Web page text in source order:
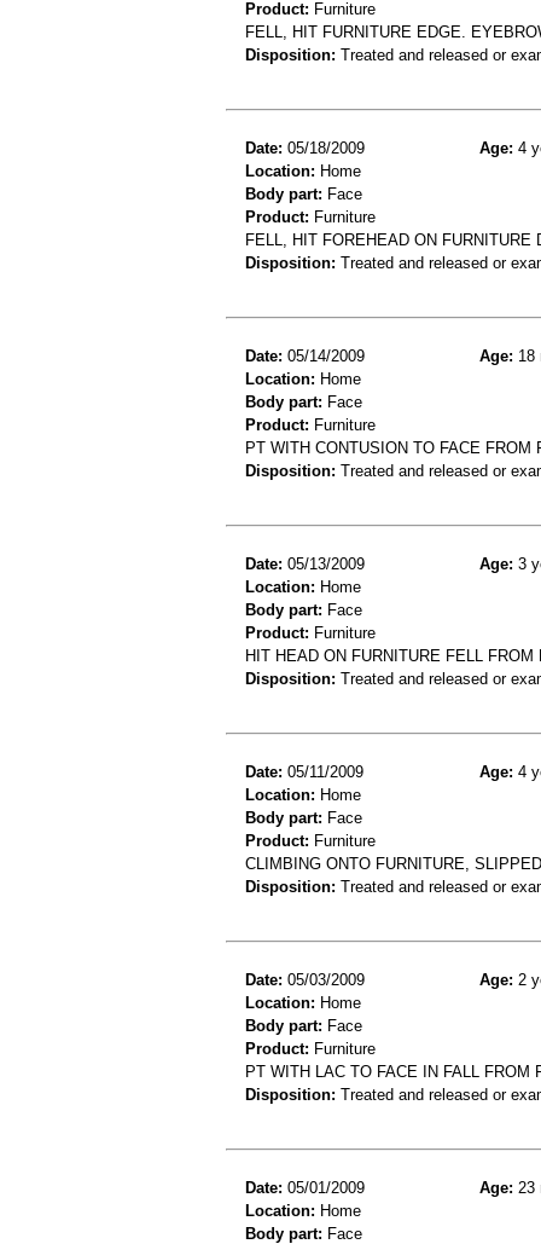
Product: Furniture
FELL, HIT FURNITURE EDGE.
Disposition: Treated and released or
Date: 05/18/2009 Age: 4
Location: Home
Body part: Face
Product: Furniture
FELL, HIT FOREHEAD ON FURNITURE
Disposition: Treated and released or
Date: 05/14/2009 Age: 18
Location: Home
Body part: Face
Product: Furniture
PT WITH CONTUSION TO FACE FROM
Disposition: Treated and released or
Date: 05/13/2009 Age: 3
Location: Home
Body part: Face
Product: Furniture
HIT HEAD ON FURNITURE FELL
Disposition: Treated and released or
Date: 05/11/2009 Age: 4
Location: Home
Body part: Face
Product: Furniture
CLIMBING ONTO FURNITURE,
Disposition: Treated and released or
Date: 05/03/2009 Age: 2
Location: Home
Body part: Face
Product: Furniture
PT WITH LAC TO FACE IN FALL FROM
Disposition: Treated and released or
Date: 05/01/2009 Age: 23
Location: Home
Body part: Face